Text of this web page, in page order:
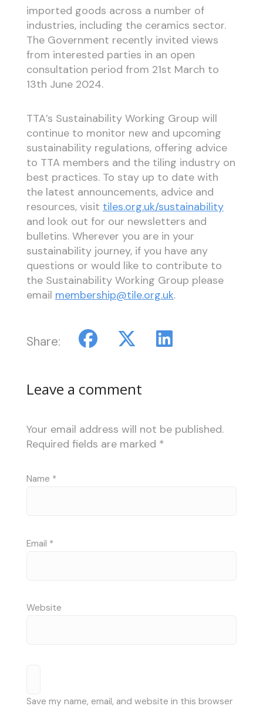
imported goods across a number of
industries, including the ceramics sector.
The Government recently invited views
from interested parties in an open
consultation period from 21st March to
13th June 2024.
TTA’s Sustainability Working Group will
continue to monitor new and upcoming
sustainability regulations, offering advice
to TTA members and the tiling industry on
best practices. To stay up to date with
the latest announcements, advice and
resources, visit tiles.org.uk/sustainability
and look out for our newsletters and
bulletins. Wherever you are in your
sustainability journey, if you have any
questions or would like to contribute to
the Sustainability Working Group please
email membership@tile.org.uk.
Share:
Leave a comment
Your email address will not be published.
Required fields are marked *
Name *
Email *
Website
Save my name, email, and website in this browser